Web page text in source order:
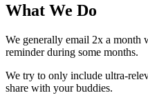
What We Do
We generally email 2x a month
reminder during some months.
We try to only include ultra-
share with your buddies.